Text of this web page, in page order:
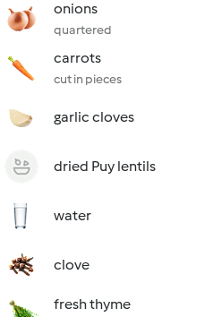
onions
quartered
carrots
cut in pieces
garlic cloves
dried Puy lentils
water
clove
fresh thyme